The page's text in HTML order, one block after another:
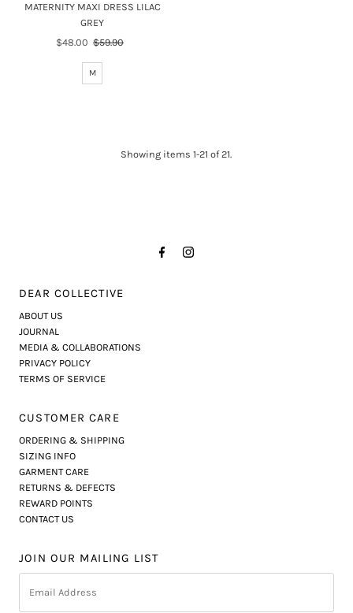
MATERNITY MAXI DRESS LILAC
GREY
Sale
$48.00 Regular
$59.90
M
Showing items 1-21 of 21.
DEAR COLLECTIVE
ABOUT US
JOURNAL
MEDIA & COLLABORATIONS
PRIVACY POLICY
TERMS OF SERVICE
CUSTOMER CARE
ORDERING & SHIPPING
SIZING INFO
GARMENT CARE
RETURNS & DEFECTS
REWARD POINTS
CONTACT US
JOIN OUR MAILING LIST
Address